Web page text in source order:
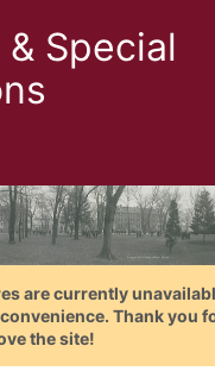
Special
are currently
Thank you
the site!